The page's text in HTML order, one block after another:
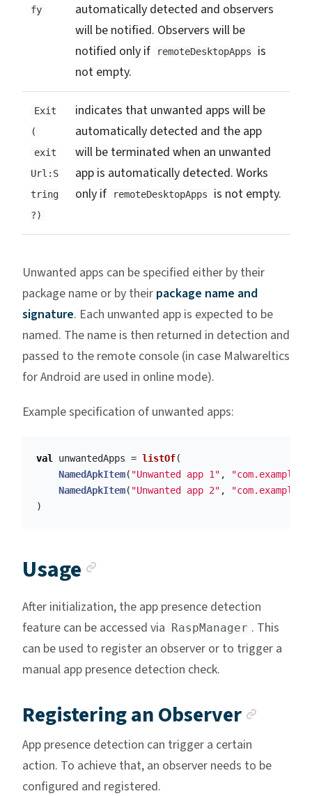
fy
automatically detected and observers
will be notified. Observers will be
notified only if
remoteDesktopApps
is
not empty.
Exit
(
exit
Url:S
tring
?)
indicates that unwanted apps will be
automatically detected and the app
will be terminated when an unwanted
app is automatically detected. Works
only if
remoteDesktopApps is not empty.
Unwanted apps can be specified either by their
package name or by their package name and
signature. Each unwanted app is expected to be
named. The name is then returned in detection and
passed to the remote console (in case Malwareltics
for Android are used in online mode).
Example specification of unwanted apps:
val unwantedApps = listOf(
NamedApkItem( "Unwanted app 1" ,
NamedApkItem( "Unwanted app 2" ,
)
Usage
After initialization, the app presence detection
feature can be accessed via RaspManager . This
can be used to register an observer or to trigger a
manual app presence detection check.
Registering an Observer
App presence detection can trigger a certain
action. To achieve that, an observer needs to be
configured and registered.